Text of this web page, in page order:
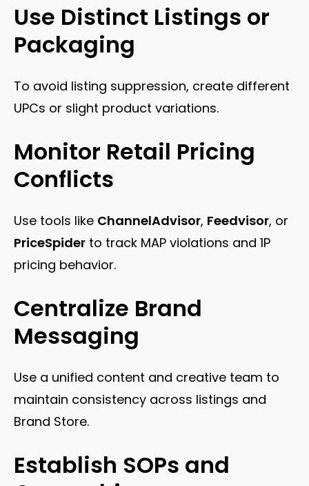
Use Distinct Listings or
Packaging
To avoid listing suppression, create different
UPCs or slight product variations.
Monitor Retail Pricing
Conflicts
Use tools like ChannelAdvisor, Feedvisor, or
PriceSpider to track MAP violations and 1P
pricing behavior.
Centralize Brand
Messaging
Use a unified content and creative team to
maintain consistency across listings and
Brand Store.
Establish SOPs and